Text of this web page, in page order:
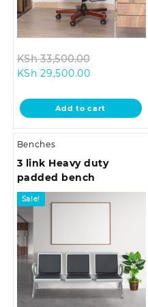
KSh33,500.00
KSh
KSh 29,500.00Current
is:
KSh
Add to cart
Benches
3 link Heavy duty
padded bench
Sale!